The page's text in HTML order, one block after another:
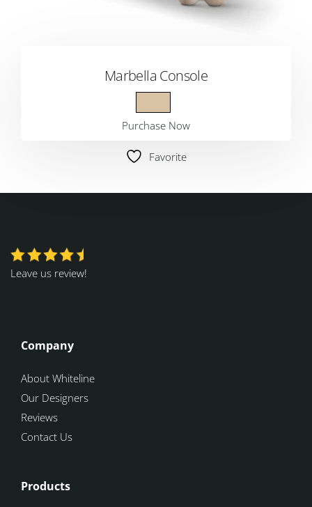
Marbella Console
Purchase Now
Favorite
Leave us review!
Company
About Whiteline
Our Designers
Reviews
Contact Us
Products